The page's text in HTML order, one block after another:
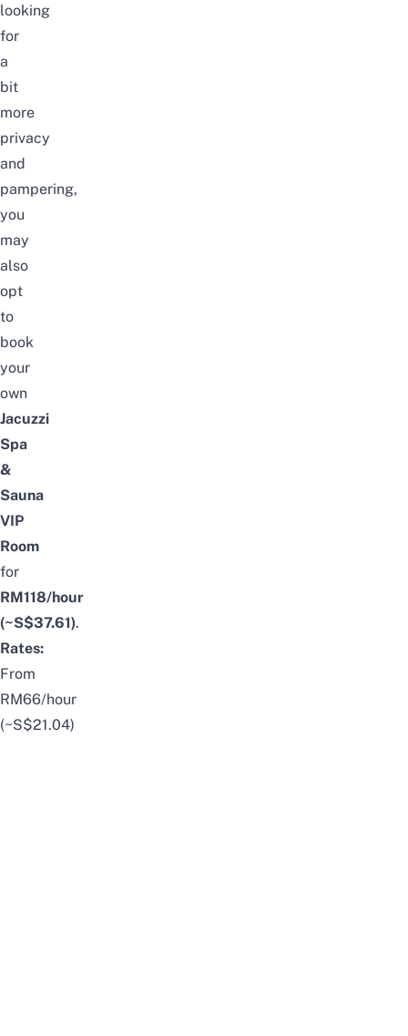
looking
for
a
bit
more
privacy
and
pampering,
you
may
also
opt
to
book
your
own
Jacuzzi
Spa
&
Sauna
VIP
Room
for
RM118/hour
(~S$37.61).
Rates:
From
RM66/hour
(~S$21.04)